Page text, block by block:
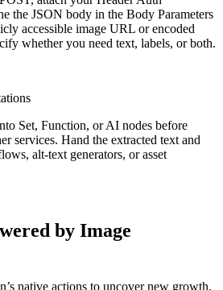
the JSON body in the Body Parameters
accessible image URL or encoded
whether you need text, labels, or both.
Set, Function, or AI nodes before
services. Hand the extracted text and
alt-text generators, or asset
by Image
’s native actions to uncover new growth,